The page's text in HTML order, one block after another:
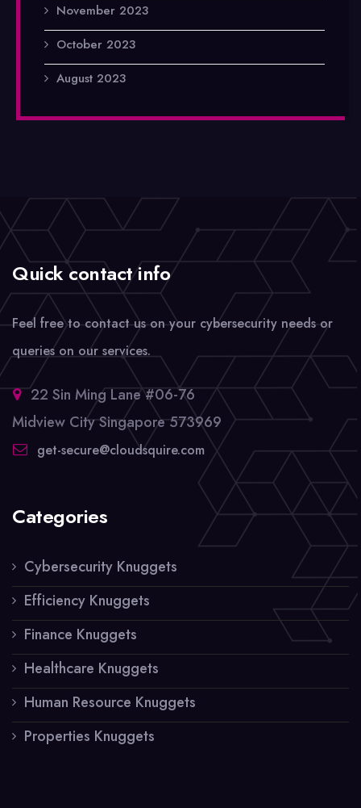
November 2023
October 2023
August 2023
Quick contact info
Feel free to contact us on your cybersecurity needs or
queries on our services.
22 Sin Ming Lane #06-76
Midview City Singapore 573969
get-secure@cloudsquire.com
Categories
Cybersecurity Knuggets
Efficiency Knuggets
Finance Knuggets
Healthcare Knuggets
Human Resource Knuggets
Properties Knuggets